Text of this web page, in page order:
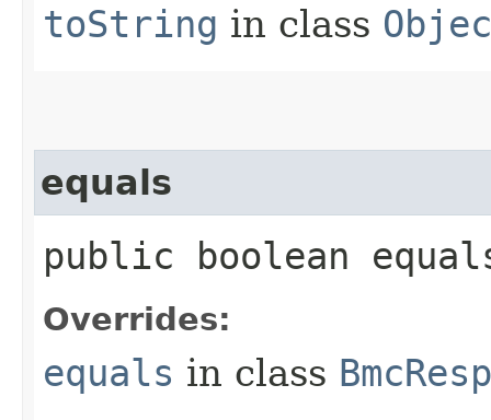
toString in class
equals
public boolean
Overrides:
equals in class